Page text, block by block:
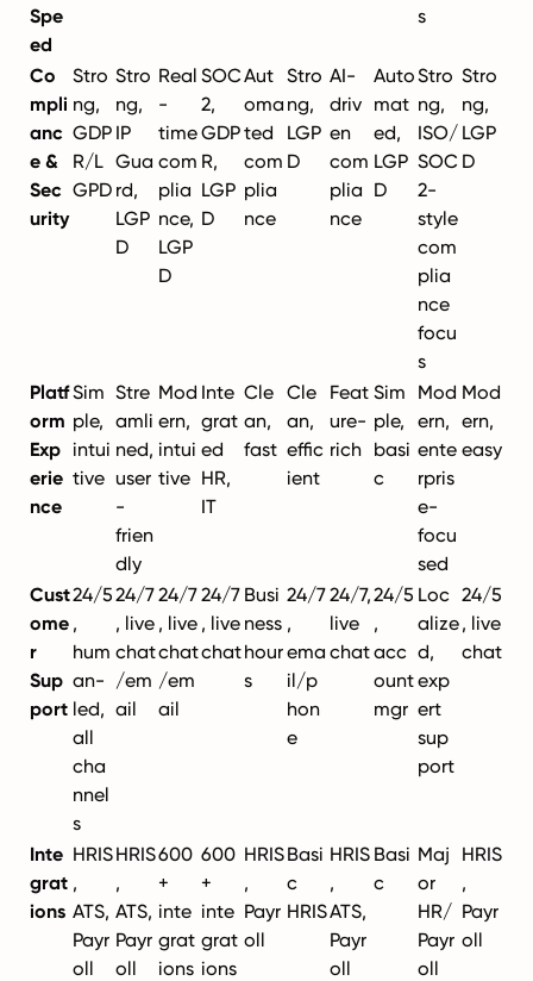
Spe
ed
s
Co
mpli
anc
e &
Sec
urity
Stro
ng,
GDP
R/L
GPD
Stro
ng,
IP
Gua
rd,
LGP
D
Real
-
time
com
plia
nce,
LGP
D
SOC
2,
GDP
R,
LGP
D
Aut
oma
ted
com
plia
nce
Stro
ng,
LGP
D
AI-
driv
en
com
plia
nce
Auto
mat
ed,
LGP
D
Stro
ng,
ISO/
SOC
2-
style
com
plia
nce
focu
s
Stro
ng,
LGP
D
Platf
orm
Exp
erie
nce
Sim
ple,
intui
tive
Stre
amli
ned,
user
-
frien
dly
Mod
ern,
intui
tive
Inte
grat
ed
HR,
IT
Cle
an,
fast
Cle
an,
effic
ient
Feat
ure-
rich
Sim
ple,
basi
c
Mod
ern,
ente
rpris
e-
focu
sed
Mod
ern,
easy
Cust
ome
r
Sup
port
24/5
,
hum
an-
led,
all
cha
nnel
s
24/7
, live
chat
/em
ail
24/7
, live
chat
/em
ail
24/7
, live
chat
Busi
ness
hour
s
24/7
,
ema
il/p
hon
e
24/7,
live
chat
24/5
,
acc
ount
mgr
Loc
alize
d,
exp
ert
sup
port
24/5
, live
chat
Inte
grat
ions
HRIS
,
ATS,
Payr
oll
HRIS
,
ATS,
Payr
oll
600
+
inte
grat
ions
600
+
inte
grat
ions
HRIS
,
Payr
oll
Basi
c
HRIS
HRIS
,
ATS,
Payr
oll
Basi
c
Maj
or
HR/
Payr
oll
HRIS
,
Payr
oll